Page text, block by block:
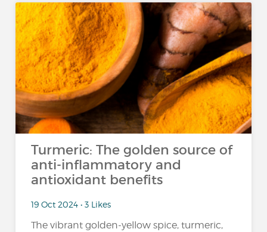
Turmeric: The golden source of
anti-inflammatory and
antioxidant benefits
19 Oct 2024 • 3 Likes
The vibrant golden-yellow spice, turmeric,